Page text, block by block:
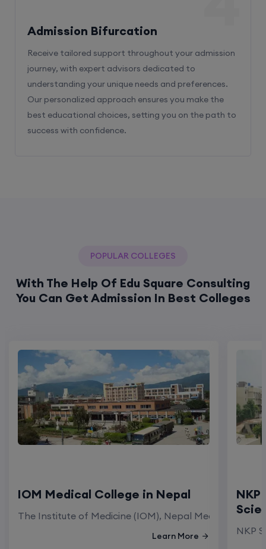
Admission Bifurcation
Receive tailored support throughout your admission
journey, with expert advisors dedicated to
understanding your unique needs and preferences.
Our personalized approach ensures you make the
best educational choices, setting you on the path to
success with confidence.
POPULAR COLLEGES
With The Help Of Edu Square Consulting
You Can Get Admission In Best Colleges
IOM Medical College in Nepal
The Institute of Medicine (IOM), Nepal Medical
Learn More NKP